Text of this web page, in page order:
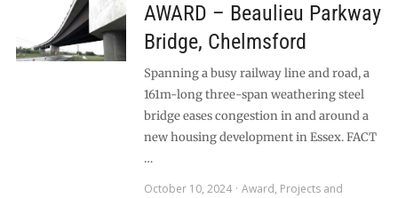
AWARD – Beaulieu Parkway
Bridge, Chelmsford
Spanning a busy railway line and road, a
161m-long three-span weathering steel
bridge eases congestion in and around a
new housing development in Essex. FACT
…
October 10, 2024
Award, Projects and